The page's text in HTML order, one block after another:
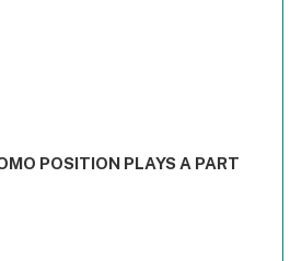
displaying values. Range: -0.02 to
POSITION PLAYS A PART